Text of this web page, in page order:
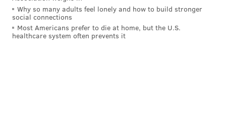
Why so many adults feel lonely and how to build stronger
social connections
Most Americans prefer to die at home, but the U.S.
healthcare system often prevents it